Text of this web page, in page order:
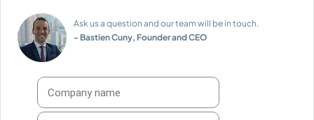
Ask us a question and our team will be in touch.
- Bastien Cuny, Founder and CEO